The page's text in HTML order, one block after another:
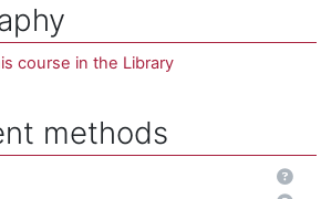
course in the Library
methods